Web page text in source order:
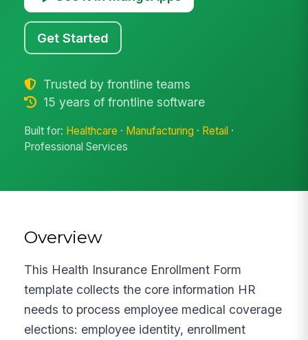
Get Started
Trusted by frontline teams
15 years of frontline software
Built for: Healthcare · Manufacturing · Retail ·
Professional Services
Overview
This Health Insurance Enrollment Form
template collects the core information HR
needs to process employee medical coverage
elections: employee identity, enrollment